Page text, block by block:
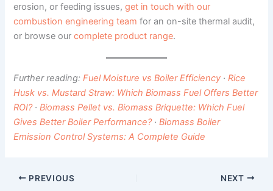
erosion, or feeding issues,get in touch with our
combustion engineering team for an on-site thermal audit,
or browse ourcomplete product range.
Further reading:Fuel Moisture vs Boiler Efficiency ·Rice
Husk vs. Mustard Straw: Which Biomass Fuel Offers Better
ROI?·Biomass Pellet vs. Biomass Briquette: Which Fuel
Gives Better Boiler Performance?·Biomass Boiler
Emission Control Systems: A Complete Guide
PREVIOUS NEXT